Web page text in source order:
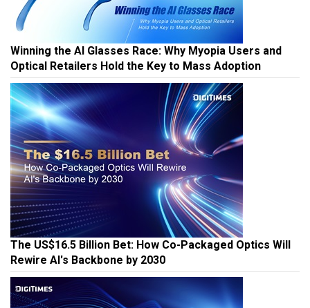
Winning the AI Glasses Race: Why Myopia Users and
Optical Retailers Hold the Key to Mass Adoption
The US$16.5 Billion Bet: How Co-Packaged Optics Will
Rewire AI's Backbone by 2030